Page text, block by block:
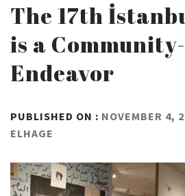
The 17th
is a
Endeavor
PUBLISHED ON : NOVEMBER 4,
ELHAGE